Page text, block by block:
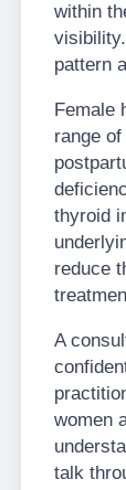
within
pattern
Female
range
thyroid
reduce
A
women
talk